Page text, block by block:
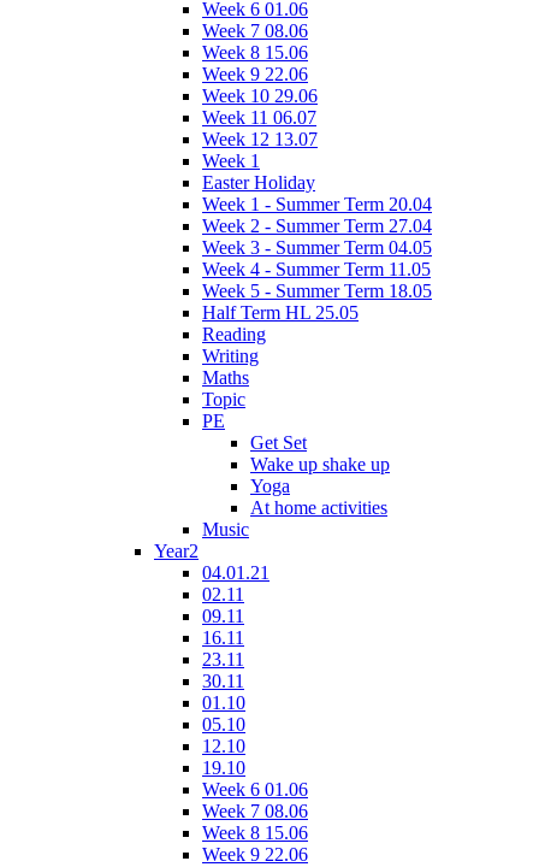
Week 6 01.06
Week 7 08.06
Week 8 15.06
Week 9 22.06
Week 10 29.06
Week 11 06.07
Week 12 13.07
Week 1
Easter Holiday
Week 1 - Summer Term 20.04
Week 2 - Summer Term 27.04
Week 3 - Summer Term 04.05
Week 4 - Summer Term 11.05
Week 5 - Summer Term 18.05
Half Term HL 25.05
Reading
Writing
Maths
Topic
PE
Get Set
Wake up shake up
Yoga
At home activities
Music
Year2
04.01.21
02.11
09.11
16.11
23.11
30.11
01.10
05.10
12.10
19.10
Week 6 01.06
Week 7 08.06
Week 8 15.06
Week 9 22.06